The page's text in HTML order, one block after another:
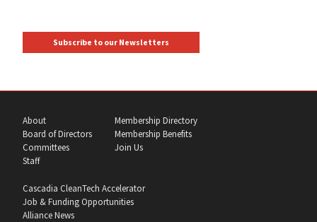
Subscribe to our Newsletters
About
Board of Directors
Committees
Staff
Membership Directory
Membership Benefits
Join Us
Cascadia CleanTech Accelerator
Job & Funding Opportunities
Alliance News